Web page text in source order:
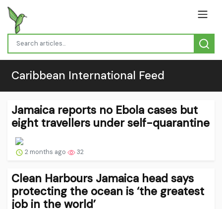
Caribbean International Feed
Jamaica reports no Ebola cases but
eight travellers under self-quarantine
2 months ago 32
Clean Harbours Jamaica head says
protecting the ocean is ‘the greatest
job in the world’